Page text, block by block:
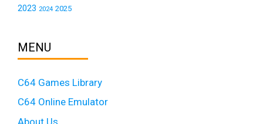
2023 2024 2025
MENU
C64 Games Library
C64 Online Emulator
About Us